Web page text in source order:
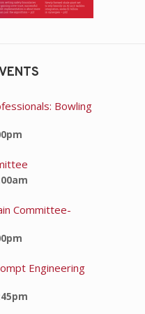
Bowling
Committee-
Engineering